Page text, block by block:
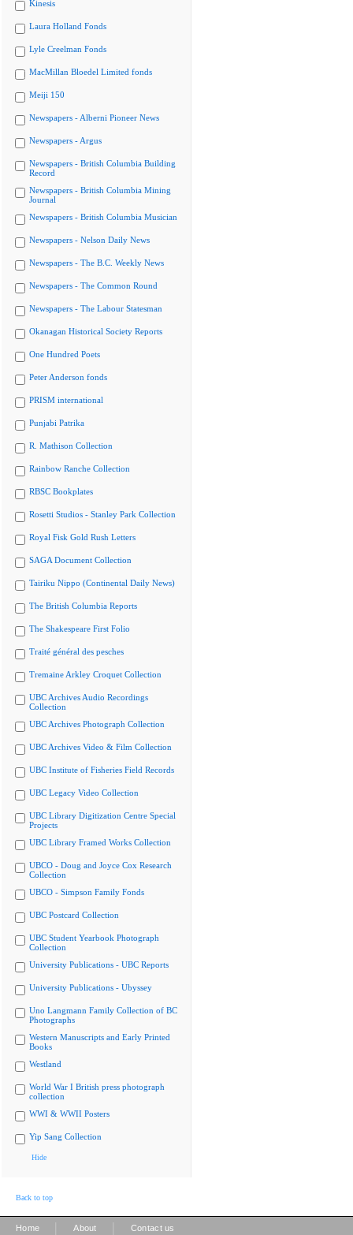
Kinesis
Laura Holland Fonds
Lyle Creelman Fonds
MacMillan Bloedel Limited fonds
Meiji 150
Newspapers - Alberni Pioneer News
Newspapers - Argus
Newspapers - British Columbia Building
Record
Newspapers - British Columbia Mining
Journal
Newspapers - British Columbia Musician
Newspapers - Nelson Daily News
Newspapers - The B.C. Weekly News
Newspapers - The Common Round
Newspapers - The Labour Statesman
Okanagan Historical Society Reports
One Hundred Poets
Peter Anderson fonds
PRISM international
Punjabi Patrika
R. Mathison Collection
Rainbow Ranche Collection
RBSC Bookplates
Rosetti Studios - Stanley Park Collection
Royal Fisk Gold Rush Letters
SAGA Document Collection
Tairiku Nippo (Continental Daily News)
The British Columbia Reports
The Shakespeare First Folio
Traité général des pesches
Tremaine Arkley Croquet Collection
UBC Archives Audio Recordings
Collection
UBC Archives Photograph Collection
UBC Archives Video & Film Collection
UBC Institute of Fisheries Field Records
UBC Legacy Video Collection
UBC Library Digitization Centre Special
Projects
UBC Library Framed Works Collection
UBCO - Doug and Joyce Cox Research
Collection
UBCO - Simpson Family Fonds
UBC Postcard Collection
UBC Student Yearbook Photograph
Collection
University Publications - UBC Reports
University Publications - Ubyssey
Uno Langmann Family Collection of BC
Photographs
Western Manuscripts and Early Printed
Books
Westland
World War I British press photograph
collection
WWI & WWII Posters
Yip Sang Collection
Hide
Back to top
Home About Contact us